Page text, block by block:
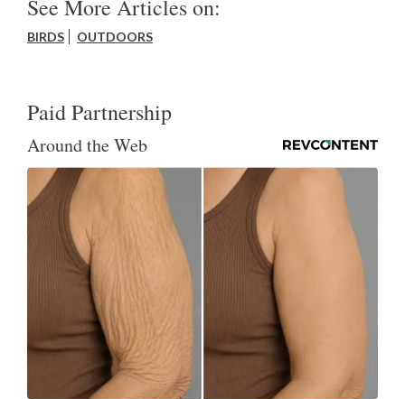
See More Articles on:
BIRDS OUTDOORS
Paid Partnership
Around the Web